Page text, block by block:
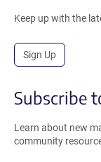
Keep up with the
Sign Up
Subscribe
Learn about new
community